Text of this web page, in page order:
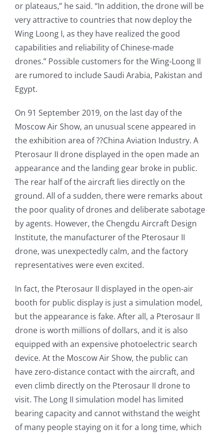
or plateaus,” he said. “In addition, the drone will be
very attractive to countries that now deploy the
Wing Loong I, as they have realized the good
capabilities and reliability of Chinese-made
drones.” Possible customers for the Wing-Loong II
are rumored to include Saudi Arabia, Pakistan and
Egypt.
On 91 September 2019, on the last day of the
Moscow Air Show, an unusual scene appeared in
the exhibition area of ??China Aviation Industry. A
Pterosaur II drone displayed in the open made an
appearance and the landing gear broke in public.
The rear half of the aircraft lies directly on the
ground. All of a sudden, there were remarks about
the poor quality of drones and deliberate sabotage
by agents. However, the Chengdu Aircraft Design
Institute, the manufacturer of the Pterosaur II
drone, was unexpectedly calm, and the factory
representatives were even excited.
In fact, the Pterosaur II displayed in the open-air
booth for public display is just a simulation model,
but the appearance is fake. After all, a Pterosaur II
drone is worth millions of dollars, and it is also
equipped with an expensive photoelectric search
device. At the Moscow Air Show, the public can
have zero-distance contact with the aircraft, and
even climb directly on the Pterosaur II drone to
visit. The Long II simulation model has limited
bearing capacity and cannot withstand the weight
of many people staying on it for a long time, which